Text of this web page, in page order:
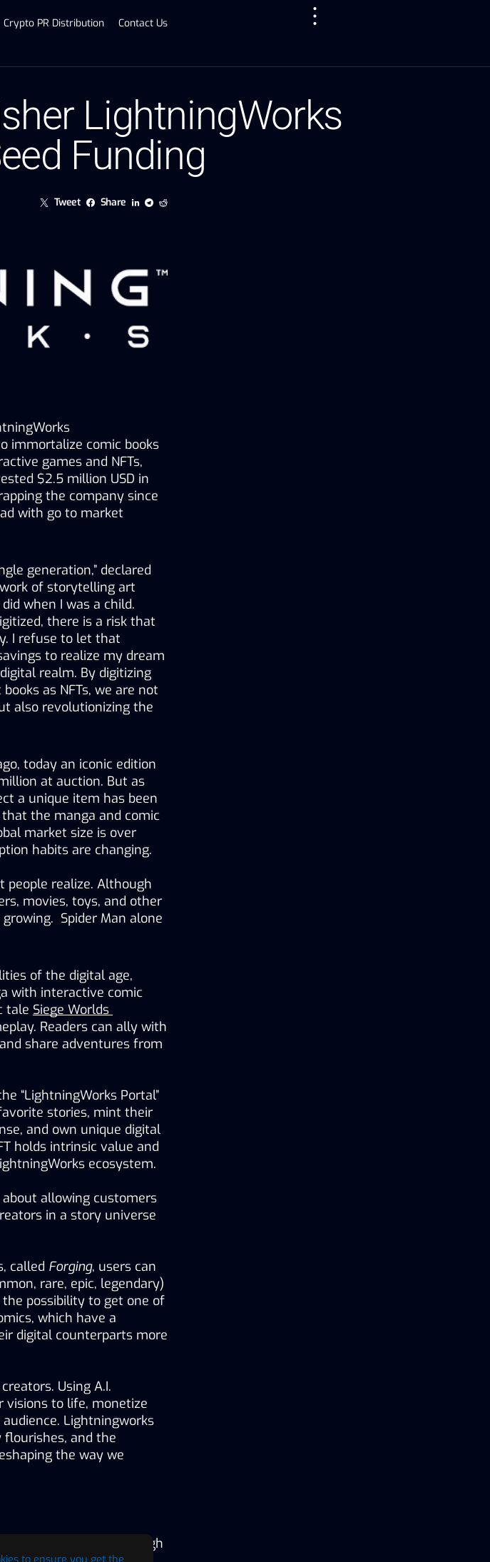
to ensure you get the
Crypto PR Distribution Contact Us
LightningWorks
Funding
Tweet Share
immortalize comic books
games and NFTs,
$2.5 million USD in
the company since
with go to market
generation,” declared
of storytelling art
when I was a child.
there is a risk that
I refuse to let that
to realize my dream
realm. By digitizing
as NFTs, we are not
also revolutionizing the
today an iconic edition
at auction. But as
a unique item has been
that the manga and comic
market size is over
habits are changing.
people realize. Although
movies, toys, and other
Spider Man alone
of the digital age,
with interactive comic
tale Siege Worlds
Readers can ally with
share adventures from
“LightningWorks Portal”
stories, mint their
and own unique digital
holds intrinsic value and
ecosystem.
allowing customers
in a story universe
called Forging, users can
rare, epic, legendary)
possibility to get one of
which have a
digital counterparts more
Using A.I.
visions to life, monetize
Lightningworks
and the
the way we
legendary stories through